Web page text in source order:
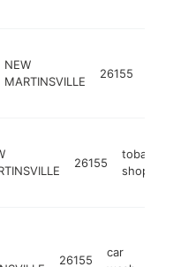
NEW
MARTINSVILLE
26155
26155
tobacco
shop
26155
car